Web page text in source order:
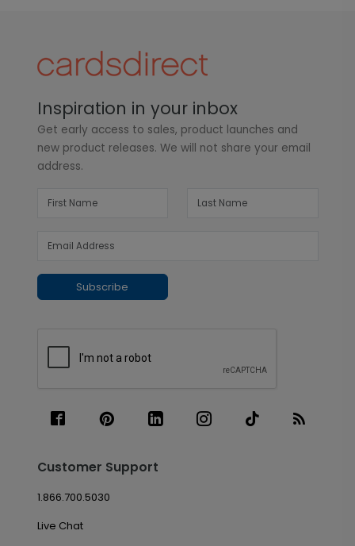
Inspiration in your inbox
Get early access to sales, product launches and
new product releases. We will not share your email
address.
Subscribe
Customer Support
1.866.700.5030
Live Chat